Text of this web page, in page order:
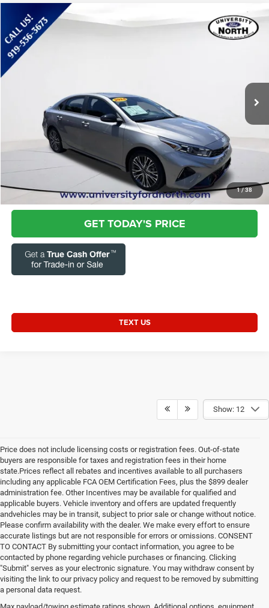
1/38
2024Kia ForteGT-Line
Special Offer
Capital Chrysler Jeep Dodge
$20,272
Market Price:
$19,373
Admin Fee:
+$899
Current Price:
Transparent Pricing. No Hidden Fees.
CLICK TO CALL
GET TODAY'S PRICE
TEXT US
Compare Vehicle
Show: 12
Price does not include licensing costs or registration fees. Out-of-state
buyers are responsible for taxes and registration fees in their home
state.Prices reflect all rebates and incentives available to all purchasers
including any applicable FCA OEM Certification Fees, plus the $899 dealer
administration fee. Other Incentives may be available for qualified and
applicable buyers. Vehicle inventory and offers are updated frequently
andvehicles may be in transit, subject to prior sale or change without notice.
Please confirm availability with the dealer. We make every effort to ensure
accurate listings but are not responsible for errors or omissions. CONSENT
TO CONTACT By submitting your contact information, you agree to be
contacted by phone regarding vehicle purchases or financing. Clicking
"Submit" serves as your electronic signature. You may withdraw consent by
visiting the link to our privacy policy and request to be removed by submitting
a personal data request.